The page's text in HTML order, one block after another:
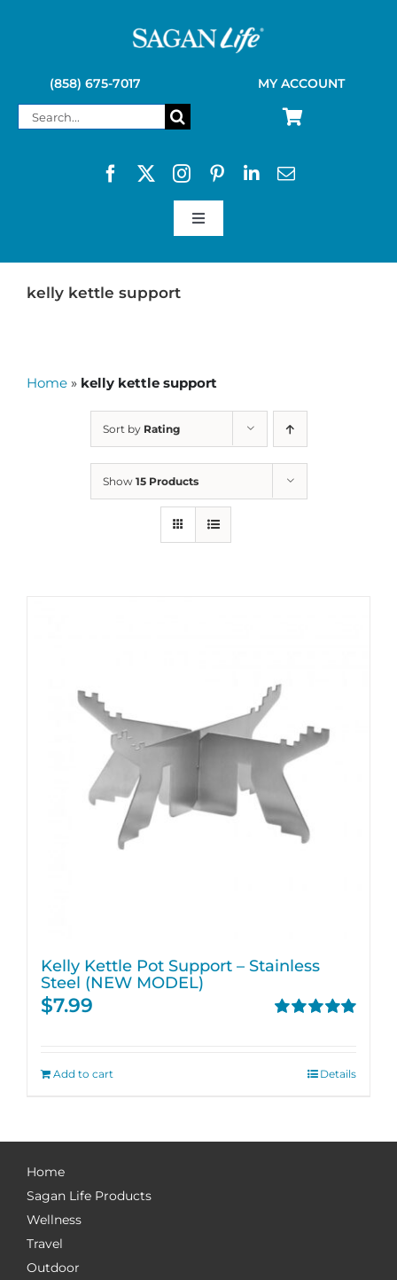
(858) 675-7017 MY ACCOUNT
Search
Toggle
SAGAN LIFE PRODUCTS
kelly kettle support
Home » kelly kettle support
Sort by Rating
Show 15 Products
Kelly Kettle Pot Support – Stainless
Steel (NEW MODEL)
$7.99
Add to cart Details
Home
Sagan Life Products
Wellness
Travel
Outdoor